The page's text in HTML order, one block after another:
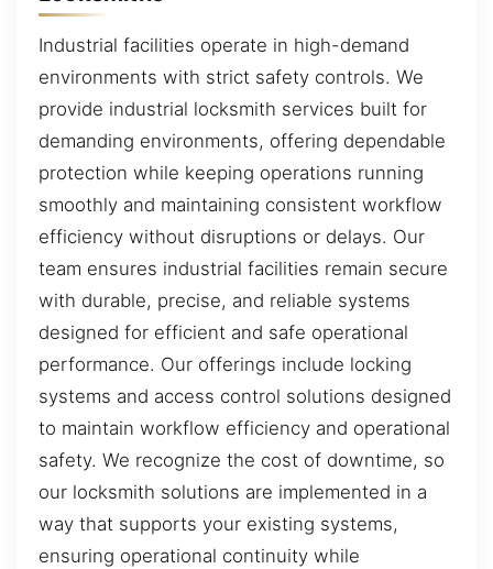
Industrial facilities operate in high-demand
environments with strict safety controls. We
provide industrial locksmith services built for
demanding environments, offering dependable
protection while keeping operations running
smoothly and maintaining consistent workflow
efficiency without disruptions or delays. Our
team ensures industrial facilities remain secure
with durable, precise, and reliable systems
designed for efficient and safe operational
performance. Our offerings include locking
systems and access control solutions designed
to maintain workflow efficiency and operational
safety. We recognize the cost of downtime, so
our locksmith solutions are implemented in a
way that supports your existing systems,
ensuring operational continuity while